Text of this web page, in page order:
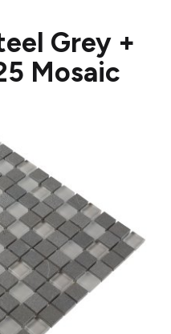
Grey +
Mosaic